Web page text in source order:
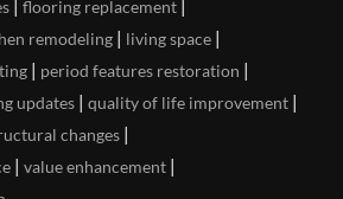
| flooring replacement |
remodeling | living space |
| period features restoration |
updates | quality of life improvement |
changes |
| value enhancement |